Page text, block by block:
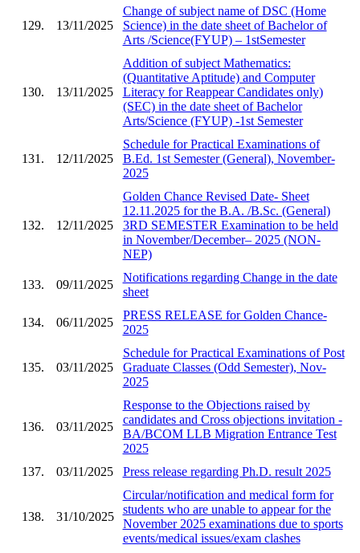
129. 13/11/2025
Change of subject name of DSC (Home
Science) in the date sheet of Bachelor of
Arts /Science(FYUP) – 1stSemester
130. 13/11/2025
Addition of subject Mathematics:
(Quantitative Aptitude) and Computer
Literacy for Reappear Candidates only)
(SEC) in the date sheet of Bachelor
Arts/Science (FYUP) -1st Semester
131. 12/11/2025
Schedule for Practical Examinations of
B.Ed. 1st Semester (General), November-
2025
132. 12/11/2025
Golden Chance Revised Date- Sheet
12.11.2025 for the B.A. /B.Sc. (General)
3RD SEMESTER Examination to be held
in November/December– 2025 (NON-
NEP)
133. 09/11/2025
Notifications regarding Change in the date
sheet
134. 06/11/2025
PRESS RELEASE for Golden Chance-
2025
135. 03/11/2025
Schedule for Practical Examinations of Post
Graduate Classes (Odd Semester), Nov-
2025
136. 03/11/2025
Response to the Objections raised by
candidates and Cross objections invitation -
BA/BCOM LLB Migration Entrance Test
2025
137.
03/11/2025 Press release regarding Ph.D. result 2025
138. 31/10/2025
Circular/notification and medical form for
students who are unable to appear for the
November 2025 examinations due to sports
events/medical issues/exam clashes